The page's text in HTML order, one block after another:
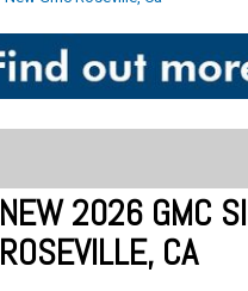
Chevrolet [106]
Jeep [71]
Mazda [39]
NEW 2026 GMC
ROSEVILLE, CA